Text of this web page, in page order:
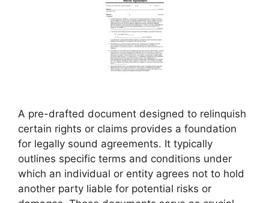
A pre-drafted document designed to relinquish
certain rights or claims provides a foundation
for legally sound agreements. It typically
outlines specific terms and conditions under
which an individual or entity agrees not to hold
another party liable for potential risks or